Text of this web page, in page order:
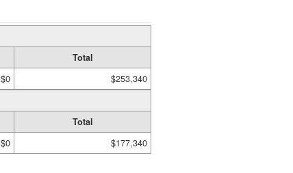
Total
$0 $253,340
Total
$0 $177,340